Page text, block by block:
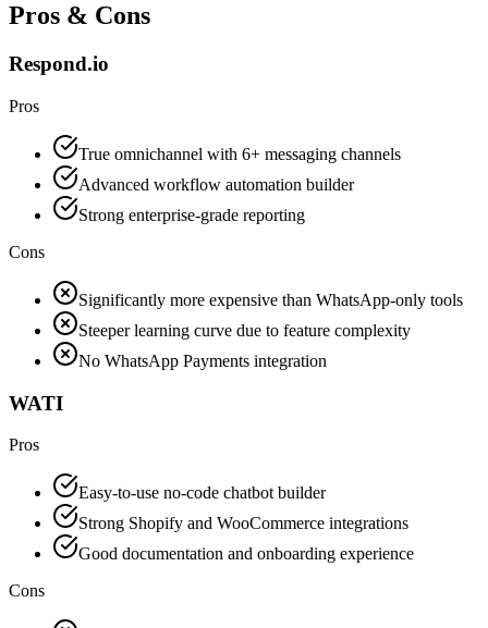
Pros & Cons
Respond.io
Pros
True omnichannel with 6+ messaging channels
Advanced workflow automation builder
Strong enterprise-grade reporting
Cons
Significantly more expensive than WhatsApp-only tools
Steeper learning curve due to feature complexity
No WhatsApp Payments integration
WATI
Pros
Easy-to-use no-code chatbot builder
Strong Shopify and WooCommerce integrations
Good documentation and onboarding experience
Cons